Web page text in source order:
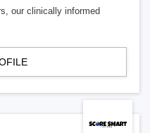
our clinically informed